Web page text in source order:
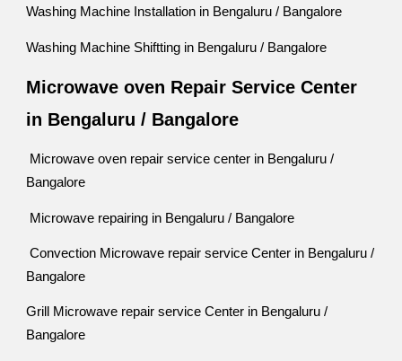
Washing Machine Installation in Bengaluru / Bangalore
Washing Machine Shiftting in Bengaluru / Bangalore
Microwave oven Repair Service Center
in Bengaluru / Bangalore
Microwave oven repair service center in Bengaluru /
Bangalore
Microwave repairing in Bengaluru / Bangalore
Convection Microwave repair service Center in Bengaluru /
Bangalore
Grill Microwave repair service Center in Bengaluru /
Bangalore